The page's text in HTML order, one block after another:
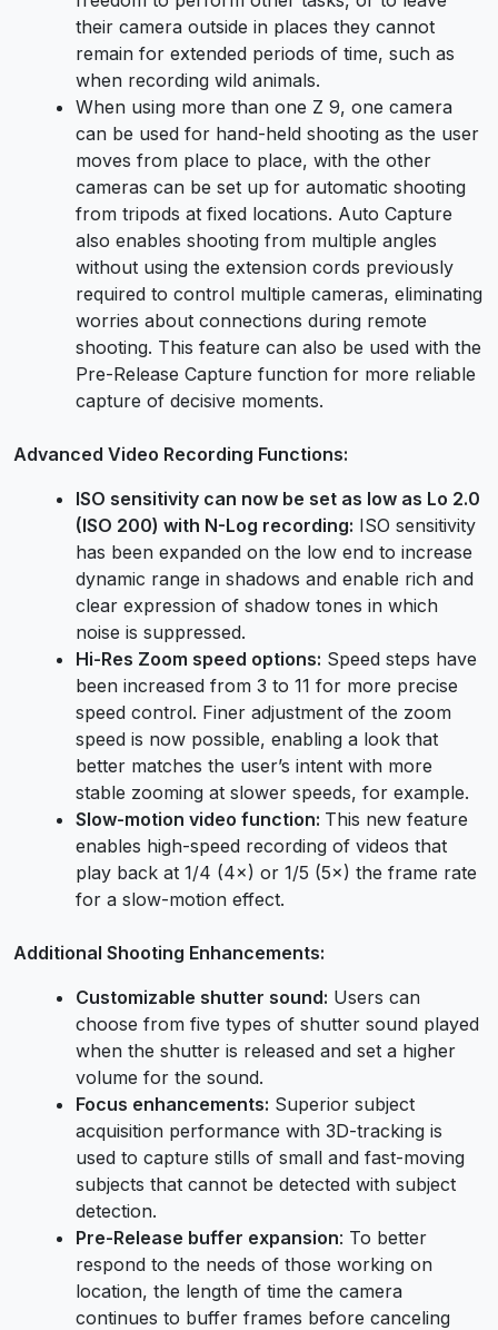
their camera outside in places they cannot
remain for extended periods of time, such as
when recording wild animals.
When using more than one Z 9, one camera
can be used for hand-held shooting as the user
moves from place to place, with the other
cameras can be set up for automatic shooting
from tripods at fixed locations. Auto Capture
also enables shooting from multiple angles
without using the extension cords previously
required to control multiple cameras, eliminating
worries about connections during remote
shooting. This feature can also be used with the
Pre-Release Capture function for more reliable
capture of decisive moments.
Advanced Video Recording Functions:
ISO sensitivity can now be set as low as Lo 2.0
(ISO 200) with N-Log recording: ISO sensitivity
has been expanded on the low end to increase
dynamic range in shadows and enable rich and
clear expression of shadow tones in which
noise is suppressed.
Hi-Res Zoom speed options: Speed steps have
been increased from 3 to 11 for more precise
speed control. Finer adjustment of the zoom
speed is now possible, enabling a look that
better matches the user’s intent with more
stable zooming at slower speeds, for example.
Slow-motion video function: This new feature
enables high-speed recording of videos that
play back at 1/4 (4×) or 1/5 (5×) the frame rate
for a slow-motion effect.
Additional Shooting Enhancements:
Customizable shutter sound: Users can
choose from five types of shutter sound played
when the shutter is released and set a higher
volume for the sound.
Focus enhancements: Superior subject
acquisition performance with 3D-tracking is
used to capture stills of small and fast-moving
subjects that cannot be detected with subject
detection.
Pre-Release buffer expansion: To better
respond to the needs of those working on
location, the length of time the camera
continues to buffer frames before canceling